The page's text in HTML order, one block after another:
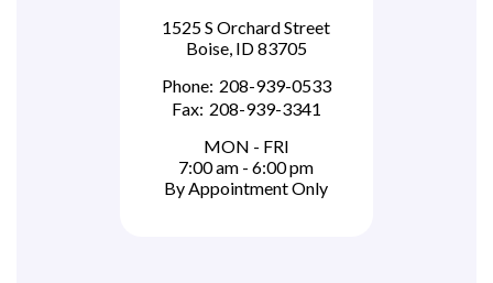
1525 S Orchard Street
Boise, ID 83705
Phone: 208-939-0533
Fax: 208-939-3341
MON - FRI
7:00 am - 6:00 pm
By Appointment Only